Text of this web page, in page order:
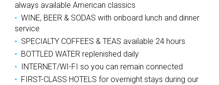
always available American classics
WINE, BEER & SODAS with onboard lunch and dinner
service
SPECIALTY COFFEES & TEAS available 24 hours
BOTTLED WATER replenished daily
INTERNET/WI-FI so you can remain connected
FIRST-CLASS HOTELS for overnight stays during our